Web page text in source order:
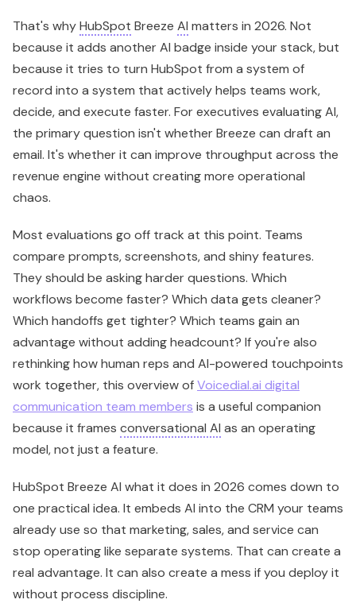
chaos.
Most evaluations go off track at this point. Teams
compare prompts, screenshots, and shiny features.
They should be asking harder questions. Which
workflows become faster? Which data gets cleaner?
Which handoffs get tighter? Which teams gain an
advantage without adding headcount? If you're also
rethinking how human reps and AI-powered touchpoints
communication team membersis a useful companion
because it framesconversational AIas an operating
model, not just a feature.
HubSpot Breeze AI what it does in 2026 comes down to
one practical idea. It embeds AI into the CRM your teams
already use so that marketing, sales, and service can
stop operating like separate systems. That can create a
real advantage. It can also create a mess if you deploy it
without process discipline.
Beyond the Hype What Is
HubSpot Breeze AI in 2026
Your CRO asks why pipeline reviews still depend on stale
CRM fields. Your marketing leader wants faster campaign
output without hiring more specialists. Your service
team is buried in repetitive requests that never should